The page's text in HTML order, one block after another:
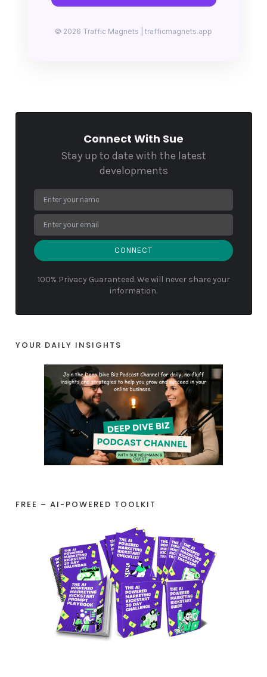
© 2026 Traffic Magnets | trafficmagnets.app
Connect With Sue
Stay up to date with the latest
developments
CONNECT
100% Privacy Guaranteed. We will never share your
information.
YOUR DAILY INSIGHTS
FREE – AI-POWERED TOOLKIT